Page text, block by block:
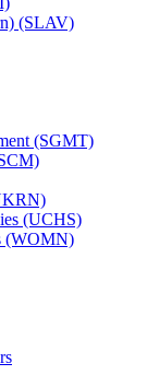
(SLAV)
(SGMT)
(UCHS)
(WOMN)